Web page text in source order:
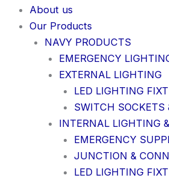
About us
Our Products
NAVY PRODUCTS
EMERGENCY
EXTERNAL LIGHTING
LED LIGHTING
SWITCH SOCKETS
INTERNAL LIGHTING
EMERGENCY
JUNCTION &
LED LIGHTING